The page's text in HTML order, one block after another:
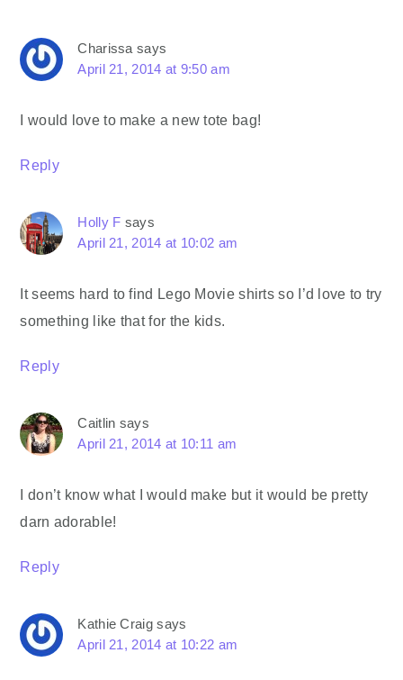
Charissa says
April 21, 2014 at 9:50 am
I would love to make a new tote bag!
Reply
Holly F says
April 21, 2014 at 10:02 am
It seems hard to find Lego Movie shirts so I’d love to try
something like that for the kids.
Reply
Caitlin says
April 21, 2014 at 10:11 am
I don’t know what I would make but it would be pretty
darn adorable!
Reply
Kathie Craig says
April 21, 2014 at 10:22 am